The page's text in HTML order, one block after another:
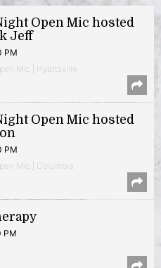
Open Mic hosted
Jeff
PM
Mic | Hyattsville
Open Mic hosted
PM
Mic | Columbia
PM